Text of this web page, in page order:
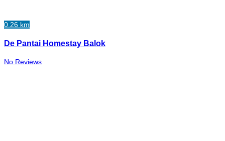
0.26 km
De Pantai Homestay Balok
No Reviews